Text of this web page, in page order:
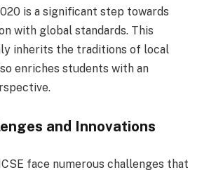
is a significant step towards
with global standards. This
inherits the traditions of local
enriches students with an
and Innovations
face numerous challenges that